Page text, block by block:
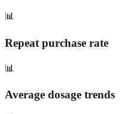
📊
Repeat purchase rate
📊
Average dosage trends